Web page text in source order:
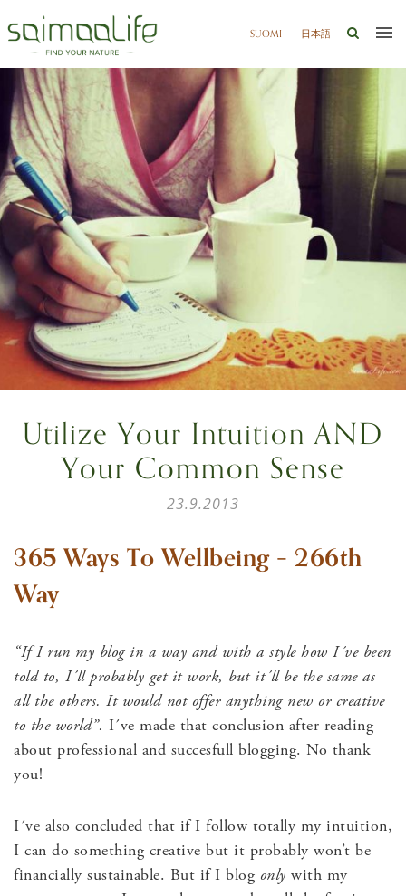
SUOMI 日本語
Utilize Your Intuition AND
Your Common Sense
23.9.2013
365 Ways To Wellbeing – 266th
Way
“If I run my blog in a way and with a style how I´ve been
told to, I´ll probably get it work, but it´ll be the same as
all the others. It would not offer anything new or creative
to the world”. I´ve made that conclusion after reading
about professional and succesfull blogging. No thank
you!
I´ve also concluded that if I follow totally my intuition,
I can do something creative but it probably won’t be
financially sustainable. But if I blog only with my